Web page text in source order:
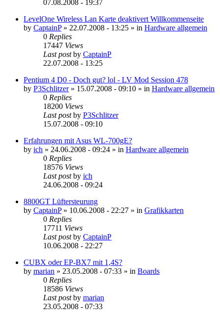
07.08.2008 - 19:37
LevelOne Wireless Lan Karte deaktivert Willkommenseite
by CaptainP» 22.07.2008 - 13:25 » in Hardware allgemein
0 Replies
17447 Views
Last postby CaptainP
22.07.2008 - 13:25
Pentium 4 D0 - Doch gut? lol - LV Mod Session 478
by P3Schlitzer» 15.07.2008 - 09:10 » in Hardware allgemein
0 Replies
18200 Views
Last postby P3Schlitzer
15.07.2008 - 09:10
Erfahrungen mit Asus WL-700gE?
by ich » 24.06.2008 - 09:24 » in Hardware allgemein
0 Replies
18576 Views
Last postby ich
24.06.2008 - 09:24
8800GT Lüftersteurung
by CaptainP» 10.06.2008 - 22:27 » in Grafikkarten
0 Replies
17711 Views
Last postby CaptainP
10.06.2008 - 22:27
CUBX oder EP-BX7 mit 1,4S?
by marian » 23.05.2008 - 07:33 » in Boards
0 Replies
18586 Views
Last postby marian
23.05.2008 - 07:33